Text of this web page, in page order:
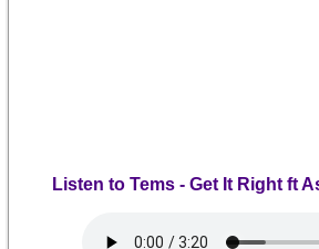
Listen to Tems - Get It Right ft